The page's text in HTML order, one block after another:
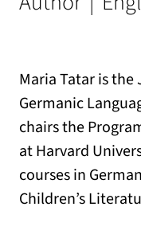
Maria Tatar is the
Germanic
chairs the
at Harvard
courses in
Children’s